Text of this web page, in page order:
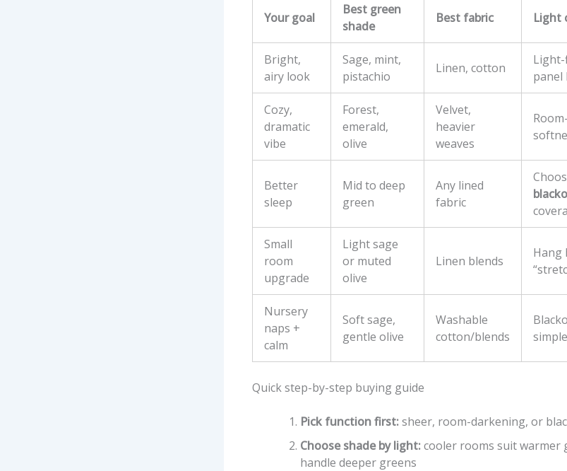
Your goal
Best green
shade
Best fabric Light
Bright,
airy look
Sage, mint,
pistachio
Linen, cotton
panel
Cozy,
dramatic
vibe
Forest,
emerald,
olive
Velvet,
heavier
weaves
Better
sleep
Mid to deep
green
Any lined
fabric
Small
room
upgrade
Light sage
or muted
olive
Linen blends
Hang
Nursery
naps +
calm
Soft sage,
gentle olive
Washable
cotton/blends
Quick step-by-step buying guide
Pick function first:sheer, room-darkening, or
Choose shade by light:cooler rooms suit warmer
handle deeper greens